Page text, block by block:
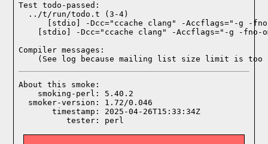
Test todo-passed:
  ../t/run/todo.t (3-4)
Compiler messages:
(See log because mailing list size limit is too
About this smoke:
    smoking-perl: 5.40.2
  smoker-version: 1.72/0.046
       timestamp: 2025-04-26T15:33:34Z